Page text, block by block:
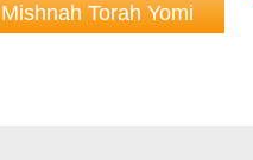
Mishnah Torah Yomi